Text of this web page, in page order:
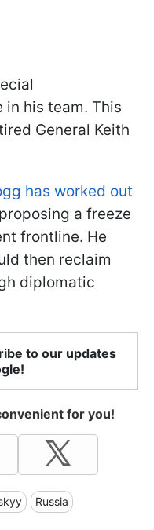
his team. This
General Keith
has worked out
a freeze
frontline. He
then reclaim
diplomatic
to our updates
for you!
Russia